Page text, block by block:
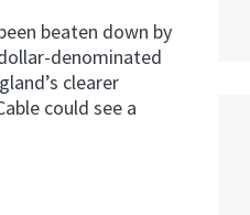
beaten down by
denominated
clearer
could see a